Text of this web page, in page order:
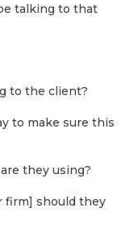
talking to that
to the client?
to make sure this
they using?
firm] should they